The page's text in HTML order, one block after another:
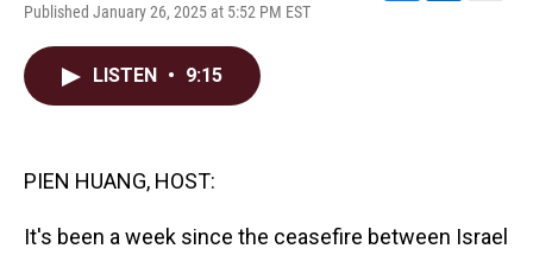
Published January 26, 2025 at 5:52 PM EST
LISTEN • 9:15
PIEN HUANG, HOST:
It's been a week since the ceasefire between Israel